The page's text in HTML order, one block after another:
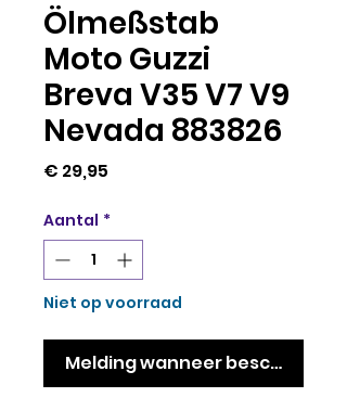
Ölmeßstab
Moto Guzzi
Breva V35 V7 V9
Nevada 883826
€ 29,95
Aantal *
Niet op voorraad
Melding wanneer beschikbaar